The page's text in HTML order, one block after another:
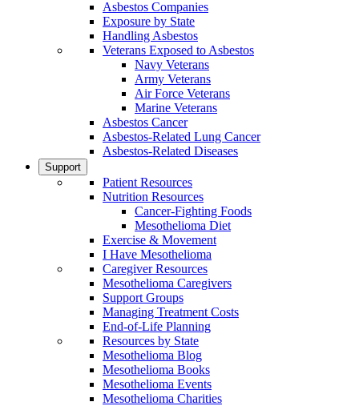
Asbestos Companies
Exposure by State
Handling Asbestos
Veterans Exposed to Asbestos
Navy Veterans
Army Veterans
Air Force Veterans
Marine Veterans
Asbestos Cancer
Asbestos-Related Lung Cancer
Asbestos-Related Diseases
Support
Patient Resources
Nutrition Resources
Cancer-Fighting Foods
Mesothelioma Diet
Exercise & Movement
I Have Mesothelioma
Caregiver Resources
Mesothelioma Caregivers
Support Groups
Managing Treatment Costs
End-of-Life Planning
Resources by State
Mesothelioma Blog
Mesothelioma Books
Mesothelioma Events
Mesothelioma Charities